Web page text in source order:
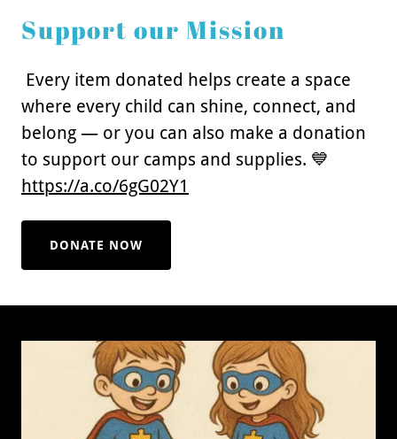
Support our Mission
Every item donated helps create a space
where every child can shine, connect, and
belong — or you can also make a donation
to support our camps and supplies. 💙
https://a.co/6gG02Y1
DONATE NOW